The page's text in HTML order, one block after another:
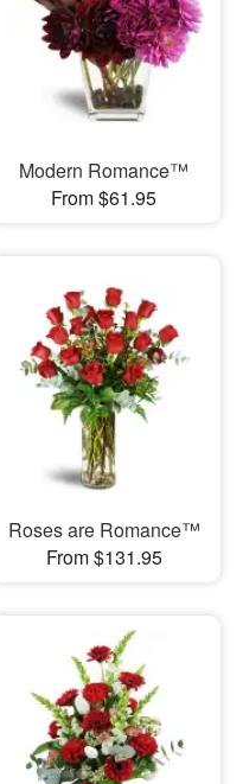
Modern Romance™
From $61.95
Roses are Romance™
From $131.95